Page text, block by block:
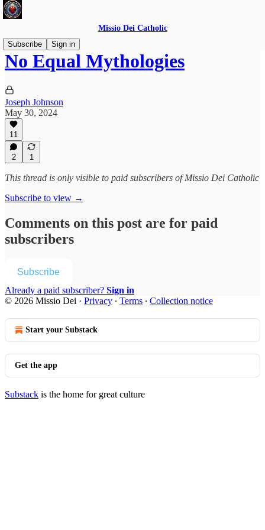
Missio Dei Catholic
Subscribe
Sign in
No Equal Mythologies
Joseph Johnson
May 30, 2024
11
2 1
This thread is only visible to paid subscribers of Missio Dei Catholic
Subscribe to view →
Comments on this post are for paid
subscribers
Subscribe
Already a paid subscriber? Sign in
© 2026 Missio Dei · Privacy ∙ Terms ∙ Collection notice
Start your Substack
Get the app
Substack is the home for great culture